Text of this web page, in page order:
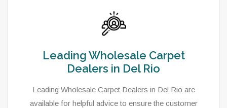
Leading Wholesale Carpet
Dealers in Del Rio
Leading Wholesale Carpet Dealers in Del Rio are
available for helpful advice to ensure the customer